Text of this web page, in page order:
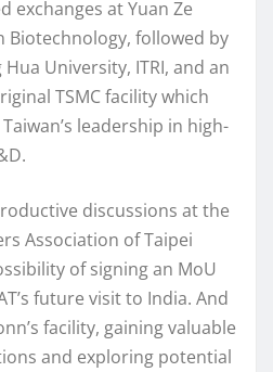
exchanges at Yuan Ze
Biotechnology, followed by
University, ITRI, and an
TSMC facility which
leadership in high-
discussions at the
Association of Taipei
of signing an MoU
future visit to India. And
facility, gaining valuable
and exploring potential